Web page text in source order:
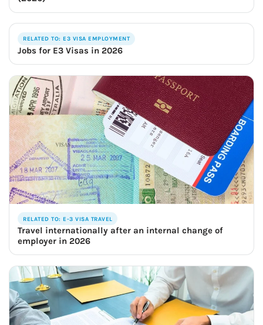
RELATED TO: E3 VISA EMPLOYMENT
Jobs for E3 Visas in 2026
RELATED TO: E-3 VISA TRAVEL
Travel internationally after an internal change of
employer in 2026